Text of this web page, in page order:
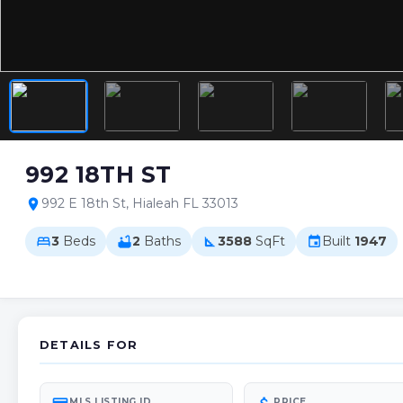
992 18TH ST
location_on 992 E 18th St, Hialeah FL 33013
bed3 Beds bathtub2 Baths square_foot 3588 SqFt event Built 1947
DETAILS FOR